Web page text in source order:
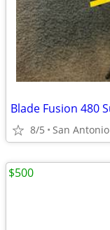
8/5 San Antonio
$500